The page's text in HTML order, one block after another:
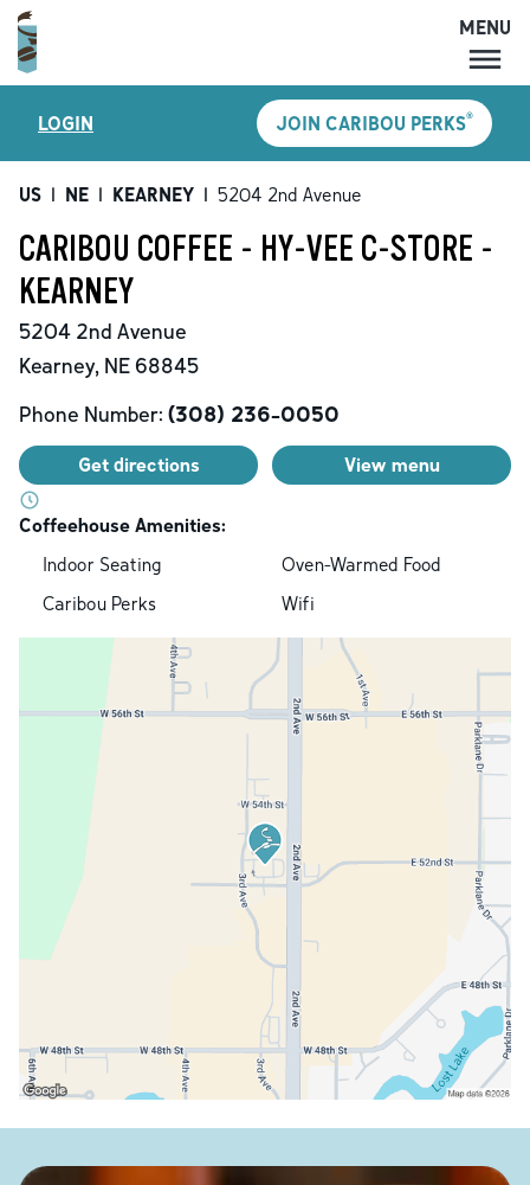
MENU
LOCATIONS
CARIBOU PERKS
SHOP
MENU
LOGIN JOIN CARIBOU PERKS®
US | NE | KEARNEY | 5204 2nd Avenue
CARIBOU COFFEE - HY-VEE C-STORE -
KEARNEY
5204 2nd Avenue
Kearney, NE68845
Phone Number: (308) 236-0050
Get directions View menu
Coffeehouse Amenities:
Indoor Seating
Oven-Warmed Food
Caribou Perks
Wifi